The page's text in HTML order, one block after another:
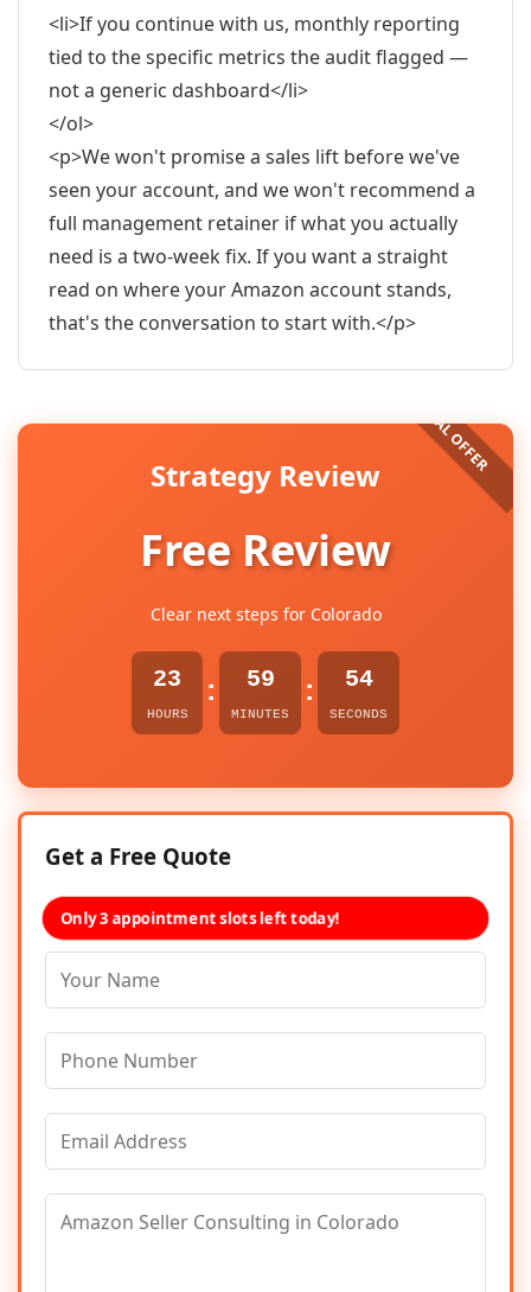
<li>If you continue with us, monthly reporting
tied to the specific metrics the audit flagged —
not a generic dashboard</li>
</ol>
<p>We won't promise a sales lift before we've
seen your account, and we won't recommend a
full management retainer if what you actually
need is a two-week fix. If you want a straight
read on where your Amazon account stands,
that's the conversation to start with.</p>
Strategy Review
Free Review
Clear next steps for Colorado
23
HOURS
: 59
MINUTES
: 53
SECONDS
Get a Free Quote
Only 3 appointment slots left today!